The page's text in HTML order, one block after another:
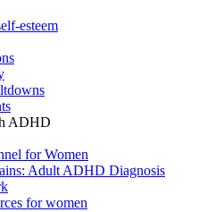
esteem
ADHD
for Women
Adult ADHD Diagnosis
for women